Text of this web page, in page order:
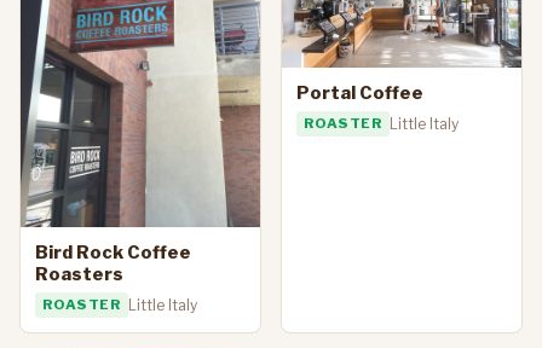
Bird Rock Coffee
Roasters
ROASTER Little Italy
Portal Coffee
ROASTER Little Italy